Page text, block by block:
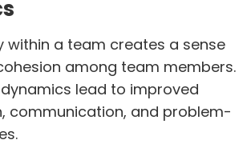
within a team creates a sense
among team members.
lead to improved
communication, and problem-